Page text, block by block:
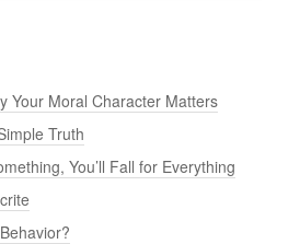
Your Moral Character Matters
Truth
You’ll Fall for Everything